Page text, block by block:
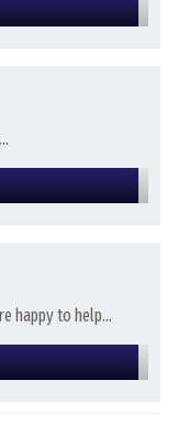
happy to help...